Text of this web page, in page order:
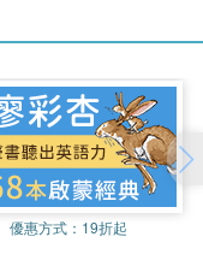
some implications of
on the reality or
biological issues of
species, organisms,
and lately on
biology
and synthetic biology).
on topics of
causation and the
優惠方式： 19折起